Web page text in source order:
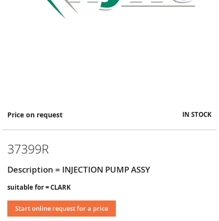
Price on request IN STOCK
37399R
Description = INJECTION PUMP ASSY
suitable for = CLARK
Start online request for a price
Skip
the
of
images
gallery